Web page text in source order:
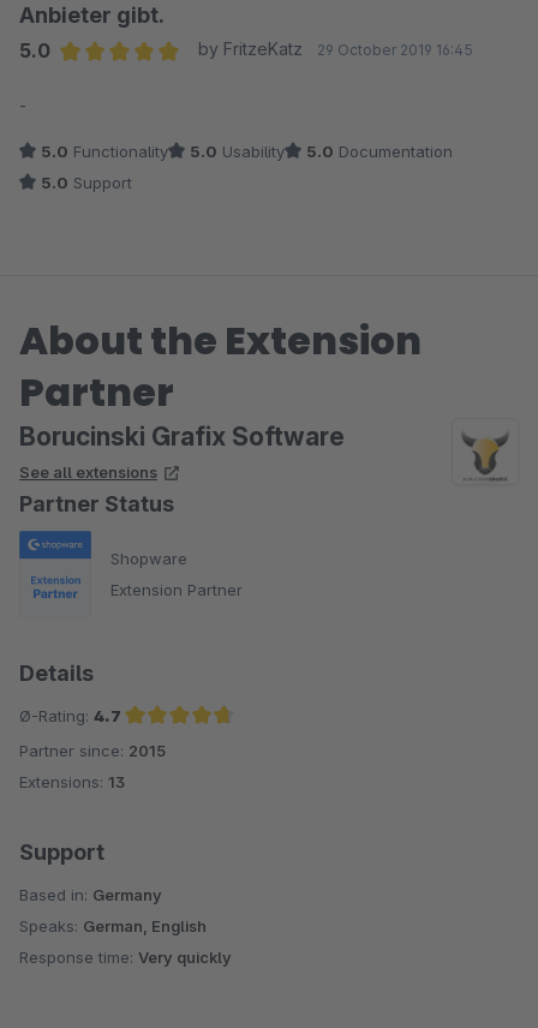
Anbieter gibt.
5.0
by FritzeKatz 29 October 2019 16:45
-
5.0 Functionality 5.0 Usability 5.0 Documentation
5.0 Support
About the Extension
Partner
Borucinski Grafix Software
See all extensions
Partner Status
Shopware
Extension Partner
Details
Ø-Rating: 4.7
Average rating of 4.7 out of 5 stars
Partner since: 2015
Extensions: 13
Support
Based in: Germany
Speaks: German, English
Response time: Very quickly